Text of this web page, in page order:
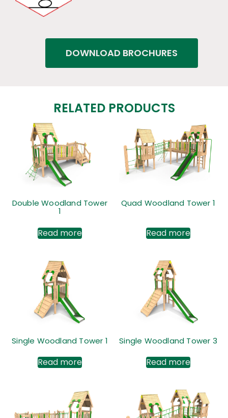
DOWNLOAD BROCHURES
RELATED PRODUCTS
Double Woodland Tower
1
Read more
Quad Woodland Tower 1
Read more
Single Woodland Tower 1
Read more
Single Woodland Tower 3
Read more